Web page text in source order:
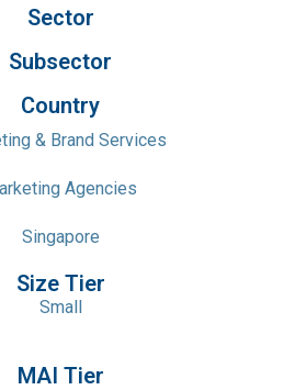
Sector
Subsector
Country
& Brand Services
Agencies
Singapore
Size Tier
Small
MAI Tier